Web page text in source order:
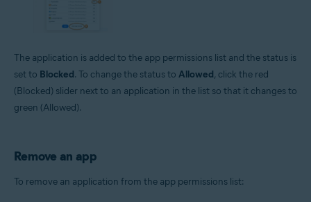
The application is added to the app permissions list and the status is
set to Blocked. To change the status to Allowed, click the red
(Blocked) slider next to an application in the list so that it changes to
green (Allowed).
Remove an app
To remove an application from the app permissions list: